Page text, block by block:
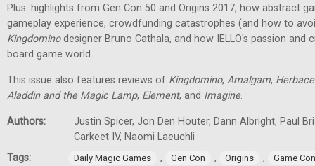
Plus: highlights from Gen Con 50 and Origins 2017, how abstract
gameplay experience, crowdfunding catastrophes (and how to
Kingdominodesigner Bruno Cathala, and how IELLO's passion and
board game world.
This issue also features reviews of Kingdomino, Amalgam,
Aladdin and the Magic Lamp, Element, and Imagine.
Authors:
Justin Spicer, Jon Den Houter, Dann Albright, Paul
Carkeet IV, Naomi Laeuchli
Tags:
Daily Magic Games , Gen Con , Origins ,
Game